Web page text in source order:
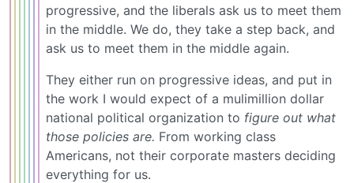
progressive, and the liberals ask us to meet them
in the middle. We do, they take a step back, and
ask us to meet them in the middle again.
They either run on progressive ideas, and put in
the work I would expect of a mulimillion dollar
national political organization to figure out what
those policies are. From working class
Americans, not their corporate masters deciding
everything for us.